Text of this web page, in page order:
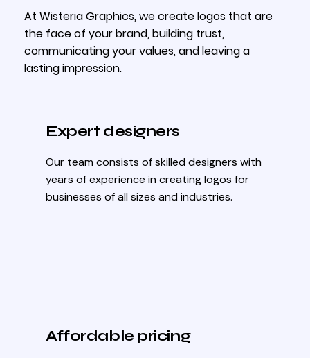
At Wisteria Graphics, we create logos that are
the face of your brand, building trust,
communicating your values, and leaving a
lasting impression.
Expert designers
Our team consists of skilled designers with
years of experience in creating logos for
businesses of all sizes and industries.
Affordable pricing